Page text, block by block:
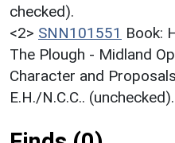
checked).
<2> SNN101551 Book:
The Plough - Midland
Character and
E.H./N.C.C.. (unchecked).